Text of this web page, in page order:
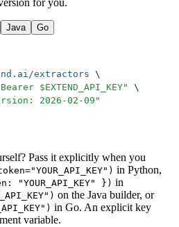
for you.
Java Go
extractors \
$EXTEND_API_KEY"
\
2026-02-09"
Pass it explicitly when you
in Python,
"YOUR_API_KEY" }) in
on the Java builder, or
in Go. An explicit key
variable.